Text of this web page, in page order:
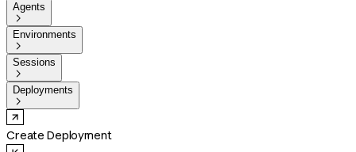
Agents

Environments

Sessions

Deployments

Create Deployment